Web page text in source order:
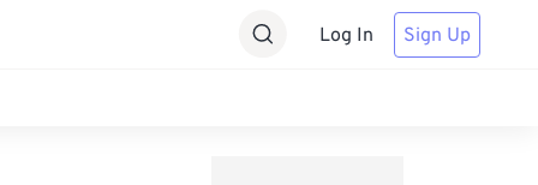
Log In Sign Up